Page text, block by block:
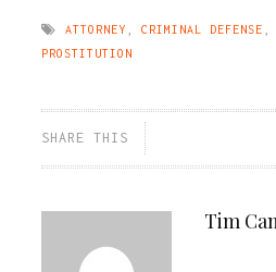
ATTORNEY CRIMINAL DEFENSE
PROSTITUTION
SHARE THIS
Tim